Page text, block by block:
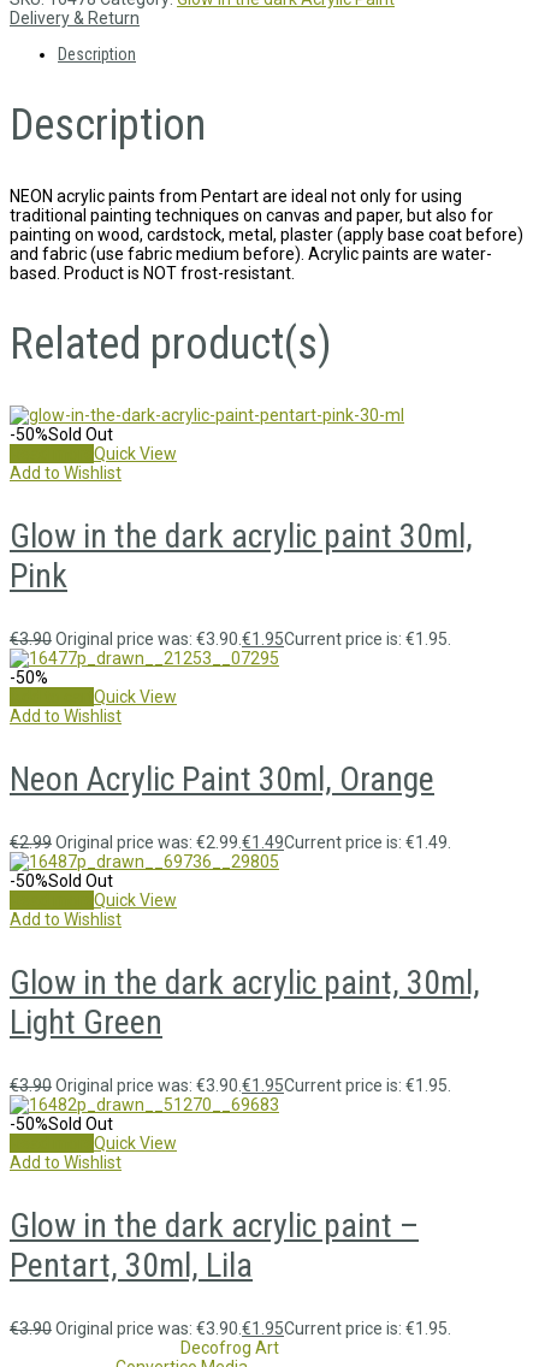
Delivery & Return
Description
Description
NEON acrylic paints from Pentart are ideal not only for using
traditional painting techniques on canvas and paper, but also for
painting on wood, cardstock, metal, plaster (apply base coat before)
and fabric (use fabric medium before). Acrylic paints are water-
based. Product is NOT frost-resistant.
Related product(s)
-50%Sold Out
Quick View
Add to Wishlist
Glow in the dark acrylic paint 30ml,
Pink
€3.90Original price was: €3.90. €1.95Current price is: €1.95.
-50%
Quick View
Add to Wishlist
Neon Acrylic Paint 30ml, Orange
€2.99Original price was: €2.99. €1.49Current price is: €1.49.
-50%Sold Out
Quick View
Add to Wishlist
Glow in the dark acrylic paint, 30ml,
Light Green
€3.90Original price was: €3.90. €1.95Current price is: €1.95.
-50%Sold Out
Quick View
Add to Wishlist
Glow in the dark acrylic paint –
Pentart, 30ml, Lila
€3.90Original price was: €3.90. €1.95Current price is: €1.95.
Decofrog Art